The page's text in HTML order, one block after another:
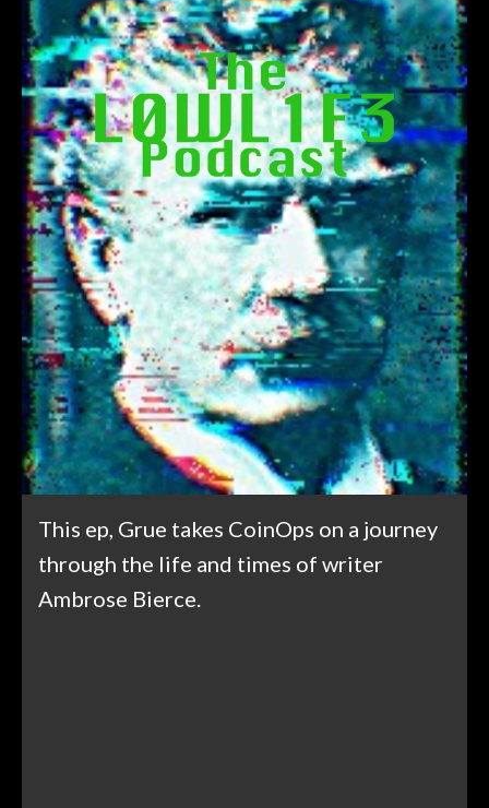
This ep, Grue takes CoinOps on a journey
through the life and times of writer
Ambrose Bierce.